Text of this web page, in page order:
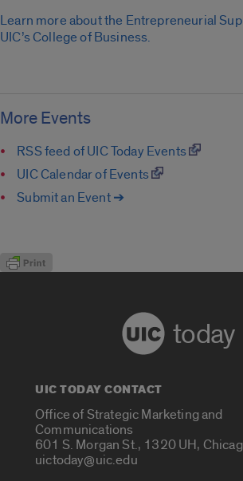
Learn more about the Entrepreneurial
UIC’s College of Business.
More Events
RSS feed of UIC Today Events
UIC Calendar of Events
Submit an Event ➔
today
UIC TODAY CONTACT
Office of Strategic Marketing and
Communications
601 S. Morgan St., 1320 UH,
uictoday@uic.edu